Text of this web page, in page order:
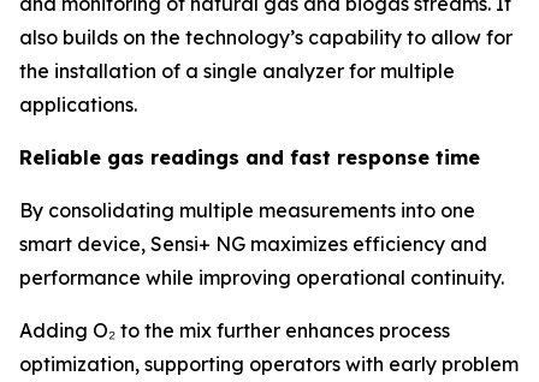
also builds on the technology’s capability to allow for
the installation of a single analyzer for multiple
applications.
Reliable gas readings and fast response time
By consolidating multiple measurements into one
smart device, Sensi+ NG maximizes efficiency and
performance while improving operational continuity.
Adding O₂ to the mix further enhances process
optimization, supporting operators with early problem